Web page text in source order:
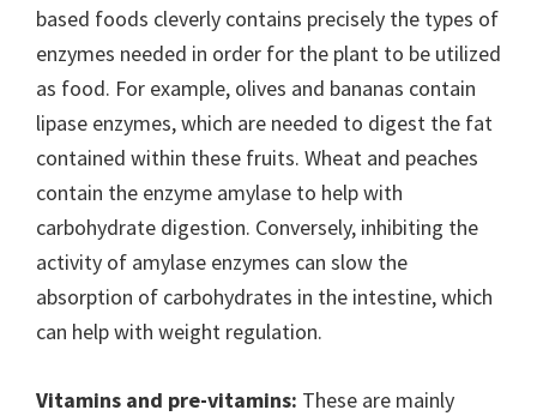
based foods cleverly contains precisely the types of
enzymes needed in order for the plant to be utilized
as food. For example, olives and bananas contain
lipase enzymes, which are needed to digest the fat
contained within these fruits. Wheat and peaches
contain the enzyme amylase to help with
carbohydrate digestion. Conversely, inhibiting the
activity of amylase enzymes can slow the
absorption of carbohydrates in the intestine, which
can help with weight regulation.
Vitamins and pre-vitamins: These are mainly